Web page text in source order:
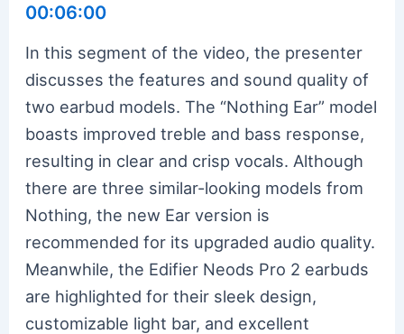
00:06:00
In this segment of the video, the presenter
discusses the features and sound quality of
two earbud models. The “Nothing Ear” model
boasts improved treble and bass response,
resulting in clear and crisp vocals. Although
there are three similar-looking models from
Nothing, the new Ear version is
recommended for its upgraded audio quality.
Meanwhile, the Edifier Neods Pro 2 earbuds
are highlighted for their sleek design,
customizable light bar, and excellent